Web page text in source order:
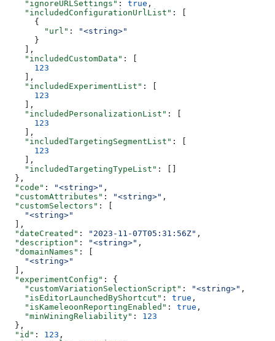
    "ignoreURLSettings"
: true ,
    "includedConfigurationUrlList"
: [
      {
        "url"
:
"<string>"
      }
    ],
    "includedCustomData"
: [
      123
    ],
    "includedExperimentList"
: [
      123
    ],
    "includedPersonalizationList"
: [
      123
    ],
    "includedTargetingSegmentList"
: [
      123
    ],
    "includedTargetingTypeList"
: []
  },
  "code"
: "<string>" ,
  "customAttributes"
: "<string>" ,
  "customSelectors"
: [
    "<string>"
  ],
  "dateCreated"
: "2023-11-07T05:31:56Z" ,
  "description"
: "<string>" ,
  "domainNames"
: [
    "<string>"
  ],
  "experimentConfig"
: {
    "customVariationSelectionScript"
: "<string>" ,
    "isEditorLaunchedByShortcut"
: true ,
    "isKameleoonReportingEnabled"
: true ,
    "minWiningReliability"
: 123
  },
  "id"
: 123 ,